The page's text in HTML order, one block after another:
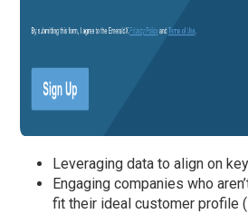
Leveraging data to align on
Engaging companies who
fit their ideal customer profile